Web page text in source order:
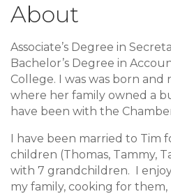
About
Associate’s Degree in
Bachelor’s Degree in
College. I was was born and
where her family owned a
have been with the
I have been married to Tim
children (Thomas, Tammy,
with 7 grandchildren. I
my family, cooking for